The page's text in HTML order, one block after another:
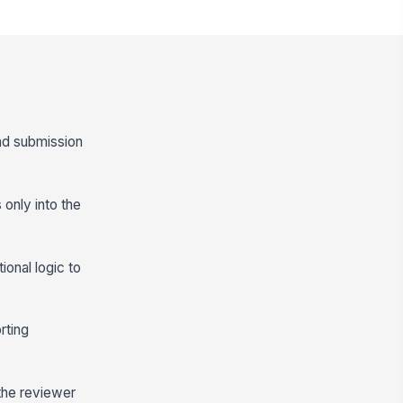
submission
into the
logic to
reviewer